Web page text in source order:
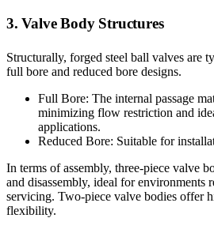
3. Valve Body Structures
Structurally, forged steel ball valves are
full bore and reduced bore designs.
Full Bore: The internal passage
minimizing flow restriction and
applications.
Reduced Bore: Suitable for
In terms of assembly, three-piece valve
and disassembly, ideal for environments
servicing. Two-piece valve bodies offer
flexibility.